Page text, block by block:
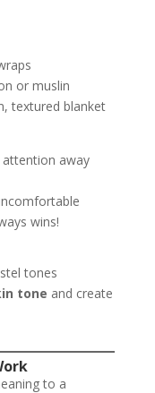
or muslin
textured blanket
away
wins!
tones
tone and create
to a